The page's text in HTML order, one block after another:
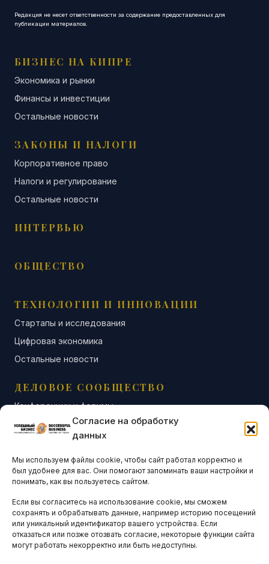
Согласие на обработку
данных
Мы используем файлы cookie, чтобы сайт работал корректно и
был удобнее для вас. Они помогают запоминать ваши настройки и
понимать, как вы пользуетесь сайтом.
Если вы согласитесь на использование cookie, мы сможем
сохранять и обрабатывать данные, например историю посещений
или уникальный идентификатор вашего устройства. Если
отказаться или позже отозвать согласие, некоторые функции сайта
могут работать некорректно или быть недоступны.
Редакция не несет ответственности за содержание предоставленных для
публикации материалов.
БИЗНЕС НА КИПРЕ
Экономика и рынки
Финансы и инвестиции
Остальные новости
ЗАКОНЫ И НАЛОГИ
Корпоративное право
Налоги и регулирование
Остальные новости
ИНТЕРВЬЮ
ОБЩЕСТВО
ТЕХНОЛОГИИ И ИННОВАЦИИ
Стартапы и исследования
Цифровая экономика
Остальные новости
ДЕЛОВОЕ СООБЩЕСТВО
Конференции и форумы
Бизнес-клубы и ассоциации
Остальные новости
АНАЛИТИКА И СТАТИСТИКА
ARTICLES IN ENGLISH
НАВИГАЦИЯ